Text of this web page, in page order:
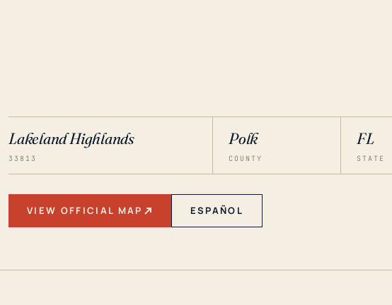
Lakeland Highlands
33813
Polk
COUNTY
FL
STATE
VIEW OFFICIAL MAP ESPAÑOL